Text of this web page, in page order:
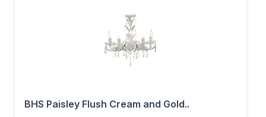
BHS Paisley Flush Cream and Gold..